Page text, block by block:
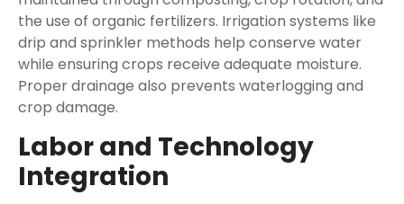
the use of organic fertilizers. Irrigation systems like
drip and sprinkler methods help conserve water
while ensuring crops receive adequate moisture.
Proper drainage also prevents waterlogging and
crop damage.
Labor and Technology
Integration